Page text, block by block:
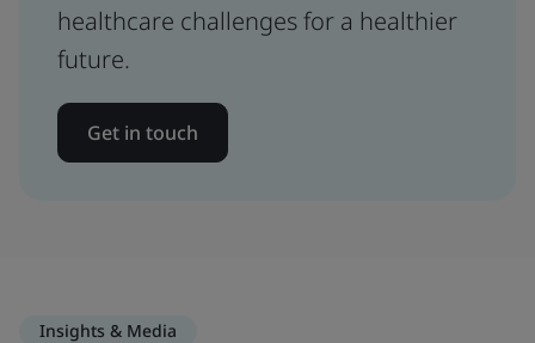
healthcare challenges for a healthier
future.
Get in touch
Insights & Media